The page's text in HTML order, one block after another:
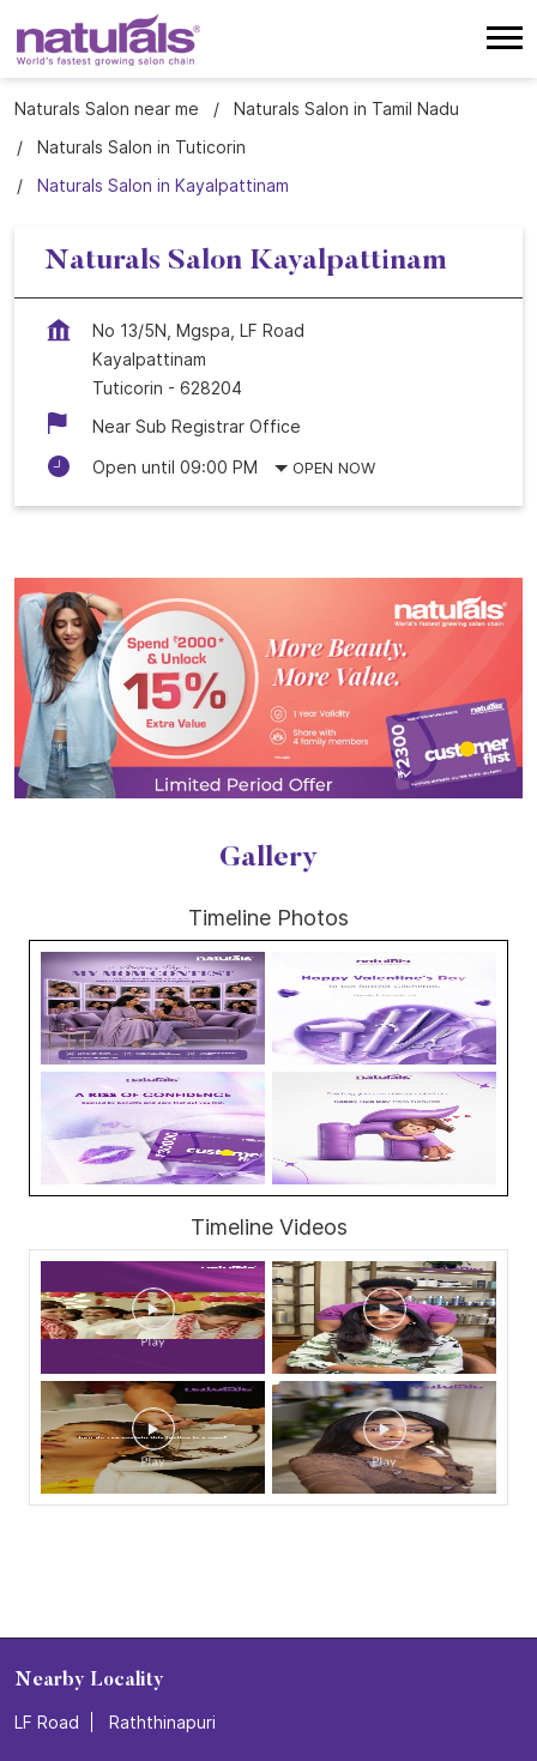
Naturals Salon near me
Naturals Salon in Tamil Nadu
Naturals Salon in Tuticorin
Naturals Salon in Kayalpattinam
Naturals Salon Kayalpattinam
No 13/5N, Mgspa, LF Road
Kayalpattinam
Tuticorin - 628204
Near Sub Registrar Office
Open until 09:00 PM
OPEN NOW
Gallery
Timeline Photos
Timeline Videos
Nearby Locality
LF Road Raththinapuri